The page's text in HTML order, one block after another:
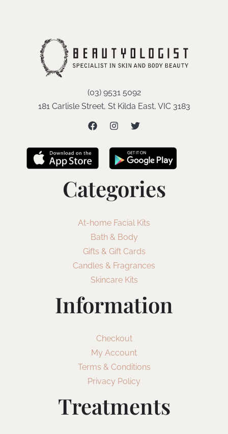
(03) 9531 5092
181 Carlisle Street, St Kilda East, VIC 3183
Categories
At-home Facial Kits
Bath & Body
Gifts & Gift Cards
Candles & Fragrances
Skincare Kits
Information
Checkout
My Account
Terms & Conditions
Privacy Policy
Treatments